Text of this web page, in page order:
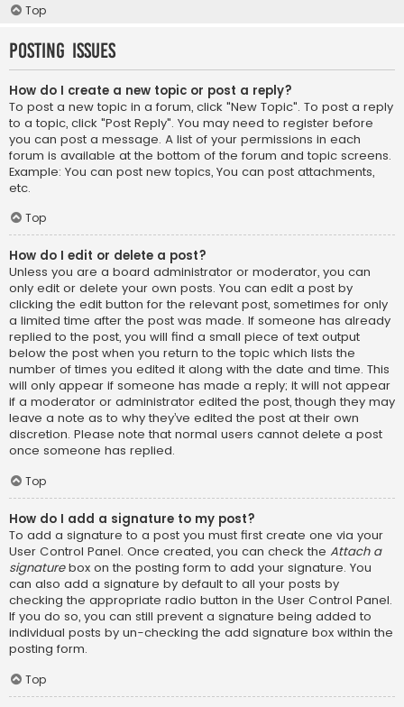
Top
Posting Issues
How do I create a new topic or post a reply?
To post a new topic in a forum, click "New Topic". To post a reply
to a topic, click "Post Reply". You may need to register before
you can post a message. A list of your permissions in each
forum is available at the bottom of the forum and topic screens.
Example: You can post new topics, You can post attachments,
etc.
Top
How do I edit or delete a post?
Unless you are a board administrator or moderator, you can
only edit or delete your own posts. You can edit a post by
clicking the edit button for the relevant post, sometimes for only
a limited time after the post was made. If someone has already
replied to the post, you will find a small piece of text output
below the post when you return to the topic which lists the
number of times you edited it along with the date and time. This
will only appear if someone has made a reply; it will not appear
if a moderator or administrator edited the post, though they may
leave a note as to why they’ve edited the post at their own
discretion. Please note that normal users cannot delete a post
once someone has replied.
Top
How do I add a signature to my post?
To add a signature to a post you must first create one via your
User Control Panel. Once created, you can check the Attach a
signaturebox on the posting form to add your signature. You
can also add a signature by default to all your posts by
checking the appropriate radio button in the User Control Panel.
If you do so, you can still prevent a signature being added to
individual posts by un-checking the add signature box within the
posting form.
Top